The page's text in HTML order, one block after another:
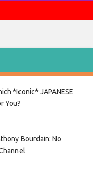
*Iconic* JAPANESE
You?
Bourdain: No